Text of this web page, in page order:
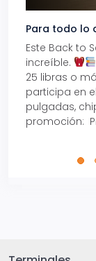
Para todo lo
Este Back to
increíble.
25 libras o
participa en
pulgadas,
promoción: